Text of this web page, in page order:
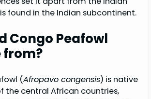
found in the Indian subcontinent.
Congo Peafowl
(Afropavo congensis) is native
the central African countries,